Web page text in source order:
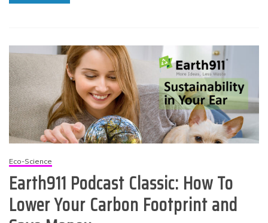
Eco-Science
Earth911 Podcast Classic: How To
Lower Your Carbon Footprint and